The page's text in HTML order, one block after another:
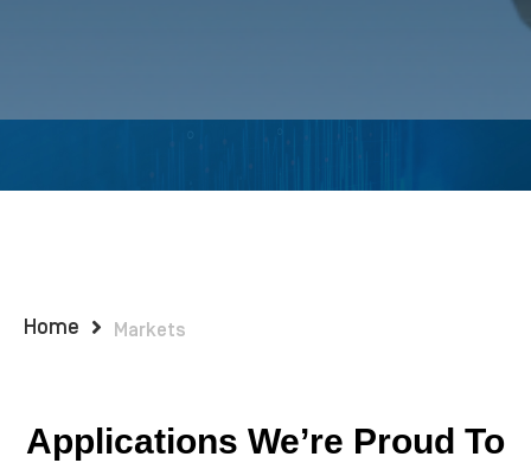
Home Markets
Applications We’re Proud To